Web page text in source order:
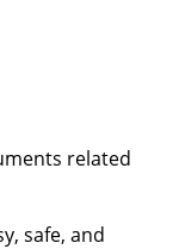
related
safe, and